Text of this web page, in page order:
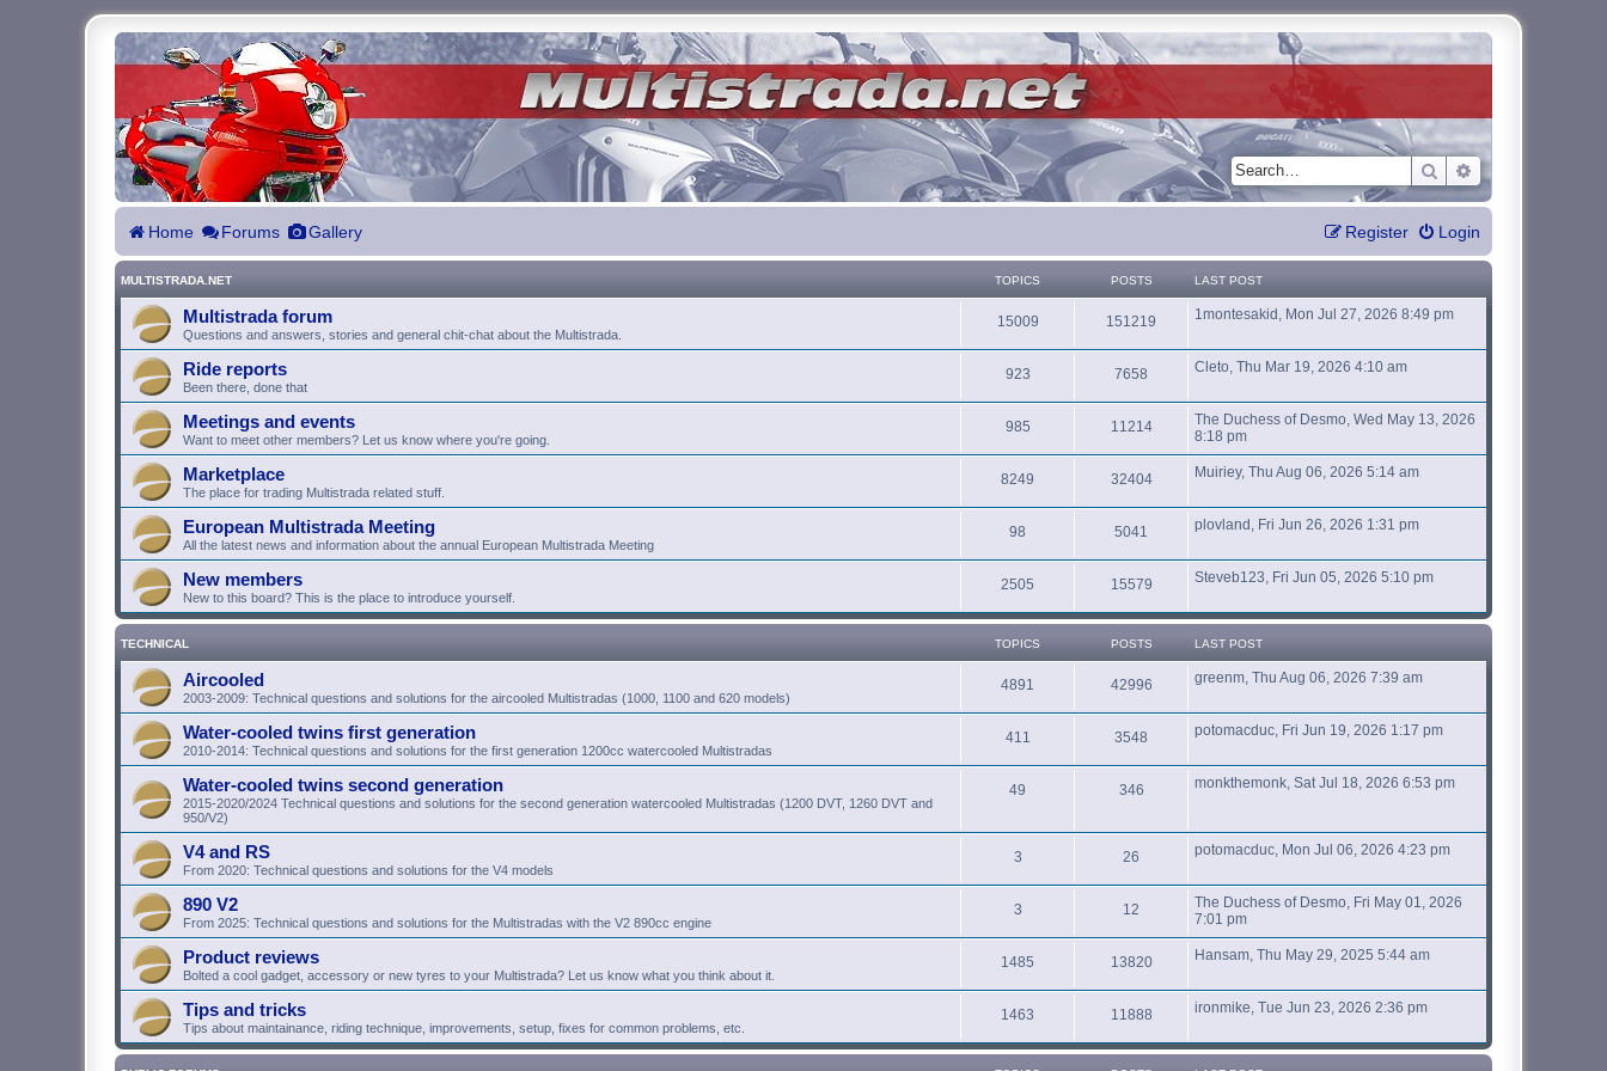
Search Advanced search
Home Forums Gallery Login
Register
MULTISTRADA.NET TOPICS POSTS LAST POST
Multistrada forum
Questions and answers, stories and general chit-chat about the Multistrada.
15009 151219 1montesakid, Mon Jul 27, 2026 8:49 pm
Ride reports
Been there, done that
923 7658 Cleto, Thu Mar 19, 2026 4:10 am
Meetings and events
Want to meet other members? Let us know where you're going.
985 11214
The Duchess of Desmo, Wed May 13, 2026
8:18 pm
Marketplace
The place for trading Multistrada related stuff.
8249 32404 Muiriey, Thu Aug 06, 2026 5:14 am
European Multistrada Meeting
All the latest news and information about the annual European Multistrada Meeting
98 5041 plovland, Fri Jun 26, 2026 1:31 pm
New members
New to this board? This is the place to introduce yourself.
2505 15579 Steveb123, Fri Jun 05, 2026 5:10 pm
TECHNICAL TOPICS POSTS LAST POST
Aircooled
2003-2009: Technical questions and solutions for the aircooled Multistradas (1000, 1100 and 620 models)
4891 42996 greenm, Thu Aug 06, 2026 7:39 am
Water-cooled twins first generation
2010-2014: Technical questions and solutions for the first generation 1200cc watercooled Multistradas
411 3548 potomacduc, Fri Jun 19, 2026 1:17 pm
Water-cooled twins second generation
2015-2020/2024 Technical questions and solutions for the second generation watercooled Multistradas (1200 DVT, 1260 DVT and
950/V2)
49 346 monkthemonk, Sat Jul 18, 2026 6:53 pm
V4 and RS
From 2020: Technical questions and solutions for the V4 models
3 26 potomacduc, Mon Jul 06, 2026 4:23 pm
890 V2
From 2025: Technical questions and solutions for the Multistradas with the V2 890cc engine
3 12
The Duchess of Desmo, Fri May 01, 2026
7:01 pm
Product reviews
Bolted a cool gadget, accessory or new tyres to your Multistrada? Let us know what you think about it.
1485 13820 Hansam, Thu May 29, 2025 5:44 am
Tips and tricks
Tips about maintainance, riding technique, improvements, setup, fixes for common problems, etc.
1463 11888 ironmike, Tue Jun 23, 2026 2:36 pm